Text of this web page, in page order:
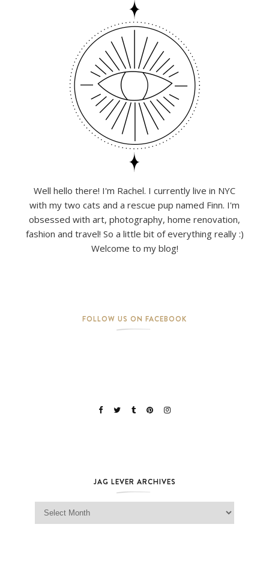
Well hello there! I'm Rachel. I currently live in NYC
with my two cats and a rescue pup named Finn. I'm
obsessed with art, photography, home renovation,
fashion and travel! So a little bit of everything really :)
Welcome to my blog!
FOLLOW US ON FACEBOOK
JAG LEVER ARCHIVES
Jag Lever Archives